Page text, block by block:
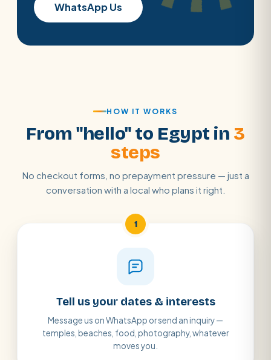
WhatsApp Us
HOW IT WORKS
From "hello" to Egypt in 3
steps
No checkout forms, no prepayment pressure — just a
conversation with a local who plans it right.
1
Tell us your dates & interests
Message us on WhatsApp or send an inquiry —
temples, beaches, food, photography, whatever
moves you.